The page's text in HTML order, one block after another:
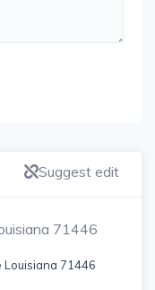
Suggest edit
71446
Louisiana 71446